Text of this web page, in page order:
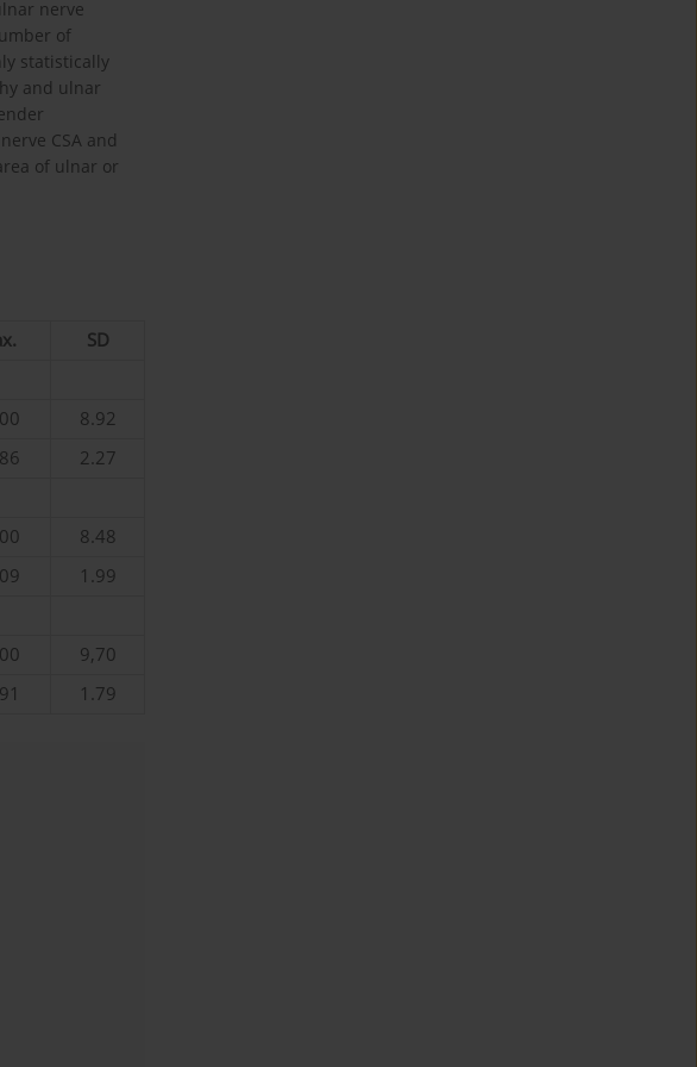
nerve
of
statistically
and ulnar
CSA and
of ulnar or
SD
8.92
2.27
8.48
1.99
9,70
1.79